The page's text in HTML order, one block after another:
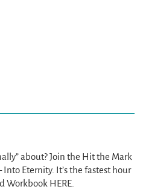
about? Join the Hit the Mark
Into Eternity. It’s the fastest hour
Workbook HERE.